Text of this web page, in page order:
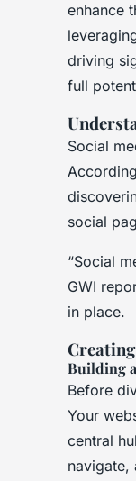
enhance
driving
full
Social
social
“Social
GWI
in place.
Building
Before
Your
central
navigate,